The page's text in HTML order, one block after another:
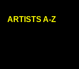
ARTISTS A-Z